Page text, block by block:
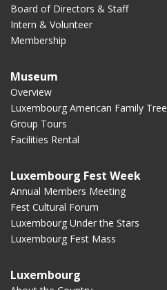
Board of Directors & Staff
Intern & Volunteer
Membership
Museum
Overview
Luxembourg American Family Tree
Group Tours
Facilities Rental
Luxembourg Fest Week
Annual Members Meeting
Fest Cultural Forum
Luxembourg Under the Stars
Luxembourg Fest Mass
Luxembourg